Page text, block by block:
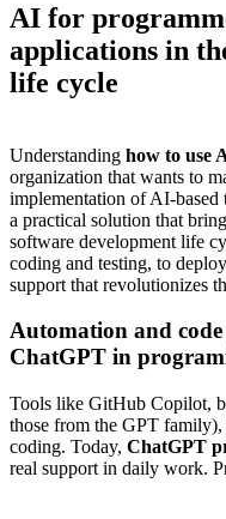
AI for
applications in
life cycle
Understanding how to use
organization that wants to
implementation of AI-
a practical solution that
software development life
coding and testing, to
support that revolutionizes
Automation and
ChatGPT in
Tools like GitHub Copilot,
those from the GPT
coding. Today, ChatGPT
real support in daily work.